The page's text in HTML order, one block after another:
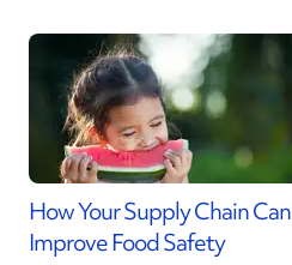
How Your Supply Chain Can
Improve Food Safety